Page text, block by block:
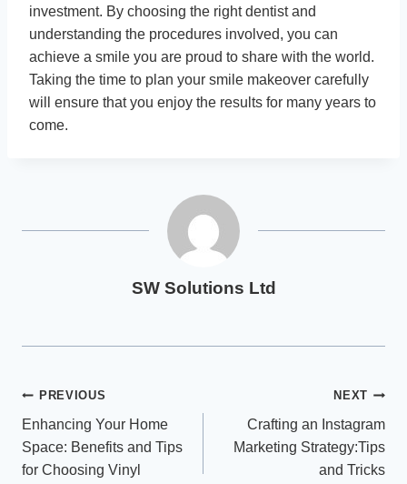
investment. By choosing the right dentist and
understanding the procedures involved, you can
achieve a smile you are proud to share with the world.
Taking the time to plan your smile makeover carefully
will ensure that you enjoy the results for many years to
come.
SW Solutions Ltd
Post
navigation
PREVIOUS
Enhancing Your Home
Space: Benefits and Tips
for Choosing Vinyl
NEXT
Crafting an Instagram
Marketing Strategy:Tips
and Tricks